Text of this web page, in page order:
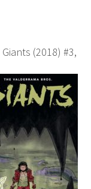
Giants (2018) #3,